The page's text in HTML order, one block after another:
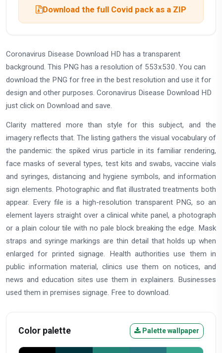
Download the full Covid pack as a ZIP
Coronavirus Disease Download HD has a transparent
background. This PNG has a resolution of 553x530. You can
download the PNG for free in the best resolution and use it for
design and other purposes. Coronavirus Disease Download HD
just click on Download and save.
Clarity mattered more than style for this subject, and the
imagery reflects that. The listing gathers the visual vocabulary of
the pandemic: the spiked virus particle in its familiar rendering,
face masks of several types, test kits and swabs, vaccine vials
and syringes, distancing and hygiene symbols, and information
sign elements. Photographic and flat illustrated treatments both
appear. Every file is a high-resolution transparent PNG, so an
element layers straight over a clinical white panel, a photograph
or a plain colour tile with no pale block breaking the edge. Mask
straps and syringe markings are thin detail that holds up when
enlarged for printed signage. Health authorities use them in
public information material, clinics use them on notices, and
news and education sites use them in explainers. Businesses
used them in premises signage. Free to download.
Color palette Palette wallpaper